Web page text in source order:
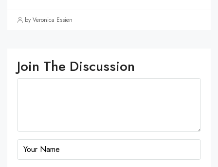
by Veronica Essien
Join The Discussion